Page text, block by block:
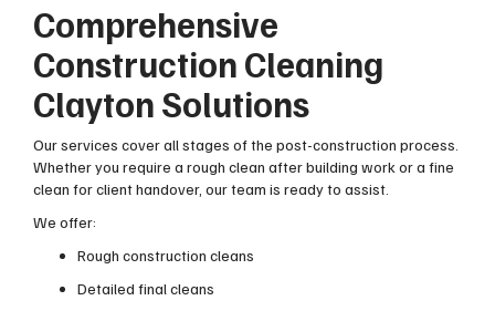
Comprehensive
Construction Cleaning
Clayton Solutions
Our services cover all stages of the post-construction process.
Whether you require a rough clean after building work or a fine
clean for client handover, our team is ready to assist.
We offer:
Rough construction cleans
Detailed final cleans